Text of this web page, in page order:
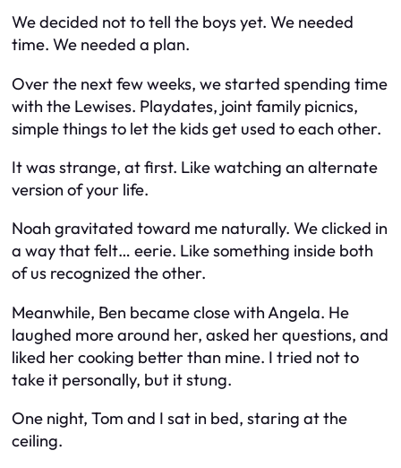
We decided not to tell the boys yet. We needed
time. We needed a plan.
Over the next few weeks, we started spending time
with the Lewises. Playdates, joint family picnics,
simple things to let the kids get used to each other.
It was strange, at first. Like watching an alternate
version of your life.
Noah gravitated toward me naturally. We clicked in
a way that felt… eerie. Like something inside both
of us recognized the other.
Meanwhile, Ben became close with Angela. He
laughed more around her, asked her questions, and
liked her cooking better than mine. I tried not to
take it personally, but it stung.
One night, Tom and I sat in bed, staring at the
ceiling.